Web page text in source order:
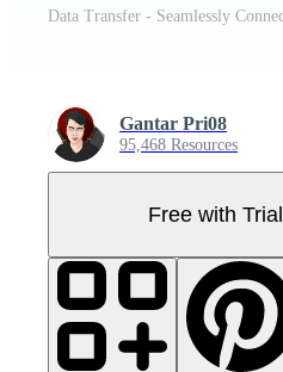
Gantar Pri08
95,468 Resources
Free with Trial